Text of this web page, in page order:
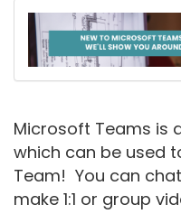
Microsoft Teams is
which can be used
Team! You can
make 1:1 or group